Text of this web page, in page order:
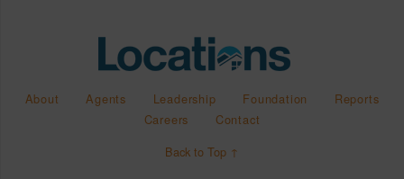
About Agents Leadership Foundation
Reports
Careers
Contact
Back to Top ↑